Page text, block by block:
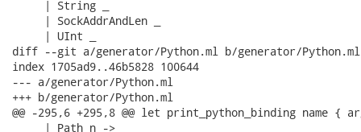
     | String _
     | SockAddrAndLen _
     | UInt _
diff --git a/generator/Python.ml b/generator/Python.ml
index 1705ad9..46b5828 100644
--- a/generator/Python.ml
+++ b/generator/Python.ml
@@ -295,6 +295,8 @@ let print_python_binding name
     | Path n ->